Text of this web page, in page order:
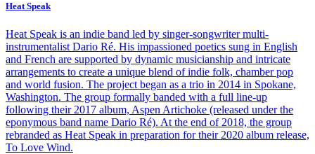
Heat Speak
Heat Speak is an indie band led by singer-songwriter multi-
instrumentalist Dario Ré. His impassioned poetics sung in English
and French are supported by dynamic musicianship and intricate
arrangements to create a unique blend of indie folk, chamber pop
and world fusion. The project began as a trio in 2014 in Spokane,
Washington. The group formally banded with a full line-up
following their 2017 album, Aspen Artichoke (released under the
eponymous band name Dario Ré). At the end of 2018, the group
rebranded as Heat Speak in preparation for their 2020 album release,
To Love Wind.